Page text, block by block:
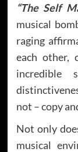
“The Self
musical
raging
each other,
incredible
not – copy
Not only
musical